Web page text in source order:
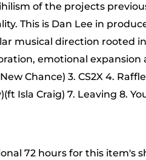
of the projects
This is Dan Lee in
musical direction rooted
emotional expansion
Chance) 3. CS2X 4.
Isla Craig) 7. Leaving 8.
72 hours for this item's